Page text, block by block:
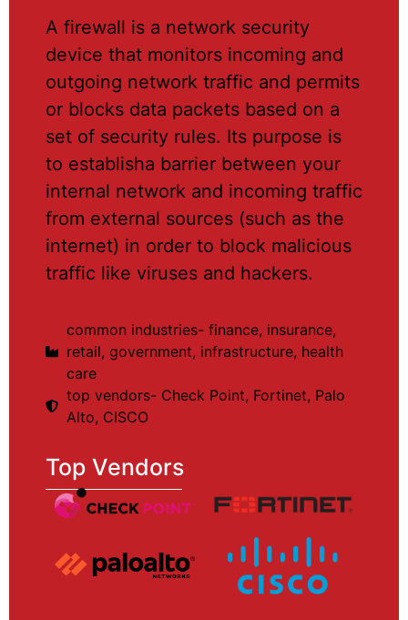
A firewall is a network security
device that monitors incoming and
outgoing network traffic and permits
or blocks data packets based on a
set of security rules. Its purpose is
to establisha barrier between your
internal network and incoming traffic
from external sources (such as the
internet) in order to block malicious
traffic like viruses and hackers.
common industries- finance, insurance,
retail, government, infrastructure, health
care
top vendors- Check Point, Fortinet, Palo
Alto, CISCO
Top Vendors